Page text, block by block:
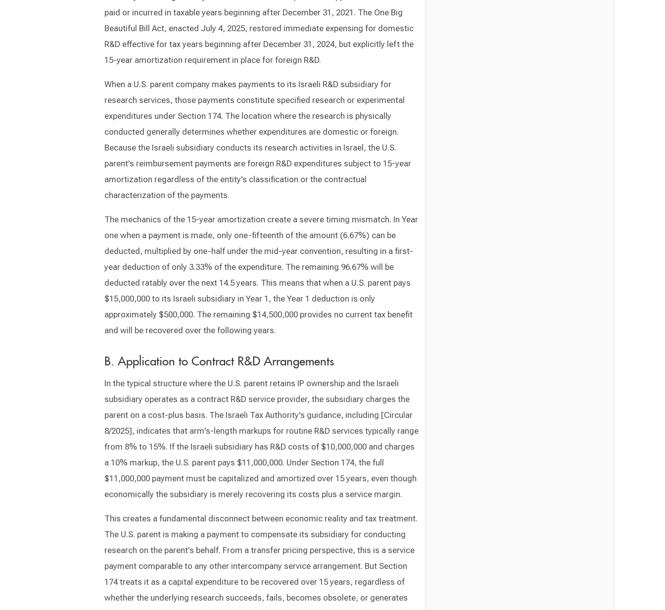
paid or incurred in taxable years beginning after December 31, 2021. The One Big
Beautiful Bill Act, enacted July 4, 2025, restored immediate expensing for domestic
R&D effective for tax years beginning after December 31, 2024, but explicitly left the
15-year amortization requirement in place for foreign R&D.
When a U.S. parent company makes payments to its Israeli R&D subsidiary for
research services, those payments constitute specified research or experimental
expenditures under Section 174. The location where the research is physically
conducted generally determines whether expenditures are domestic or foreign.
Because the Israeli subsidiary conducts its research activities in Israel, the U.S.
parent's reimbursement payments are foreign R&D expenditures subject to 15-year
amortization regardless of the entity's classification or the contractual
characterization of the payments.
The mechanics of the 15-year amortization create a severe timing mismatch. In Year
one when a payment is made, only one-fifteenth of the amount (6.67%) can be
deducted, multiplied by one-half under the mid-year convention, resulting in a first-
year deduction of only 3.33% of the expenditure. The remaining 96.67% will be
deducted ratably over the next 14.5 years. This means that when a U.S. parent pays
$15,000,000 to its Israeli subsidiary in Year 1, the Year 1 deduction is only
approximately $500,000. The remaining $14,500,000 provides no current tax benefit
and will be recovered over the following years.
B. Application to Contract R&D Arrangements
In the typical structure where the U.S. parent retains IP ownership and the Israeli
subsidiary operates as a contract R&D service provider, the subsidiary charges the
parent on a cost-plus basis. The Israeli Tax Authority's guidance, including [Circular
8/2025], indicates that arm's-length markups for routine R&D services typically range
from 8% to 15%. If the Israeli subsidiary has R&D costs of $10,000,000 and charges
a 10% markup, the U.S. parent pays $11,000,000. Under Section 174, the full
$11,000,000 payment must be capitalized and amortized over 15 years, even though
economically the subsidiary is merely recovering its costs plus a service margin.
This creates a fundamental disconnect between economic reality and tax treatment.
The U.S. parent is making a payment to compensate its subsidiary for conducting
research on the parent's behalf. From a transfer pricing perspective, this is a service
payment comparable to any other intercompany service arrangement. But Section
174 treats it as a capital expenditure to be recovered over 15 years, regardless of
whether the underlying research succeeds, fails, becomes obsolete, or generates